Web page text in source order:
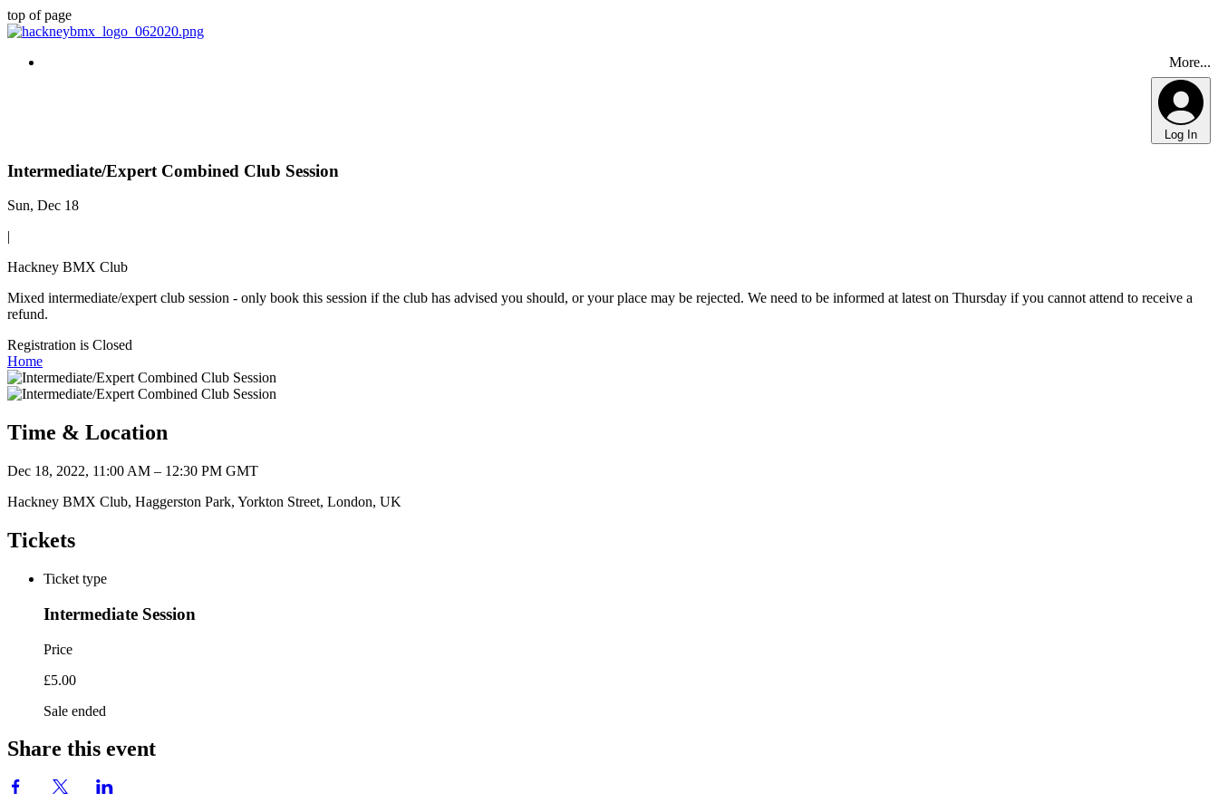
top of page
More...
Log In
Intermediate/Expert Combined Club Session
Sun, Dec 18
|
Hackney BMX Club
Mixed intermediate/expert club session - only book this session if the club has advised you should, or your place may be rejected. We need to be informed at latest on Thursday if you cannot attend to receive a
refund.
Registration is Closed
Home
Time & Location
Dec 18, 2022, 11:00 AM – 12:30 PM GMT
Hackney BMX Club, Haggerston Park, Yorkton Street, London, UK
Tickets
Ticket type
Intermediate Session
Price
£5.00
Sale ended
Share this event